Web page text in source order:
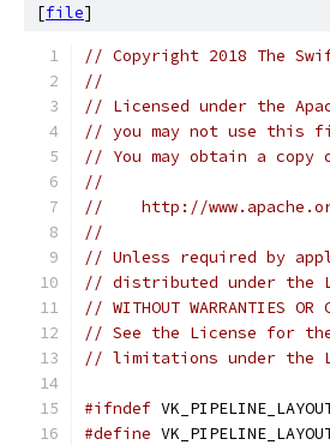
[file]
// Copyright 2018 The
//
// Licensed under the
// you may not use this
// You may obtain a
//
//    http://
//
// Unless required by
// distributed under the
// WITHOUT WARRANTIES
// See the License for
// limitations under the
#ifndef
#define